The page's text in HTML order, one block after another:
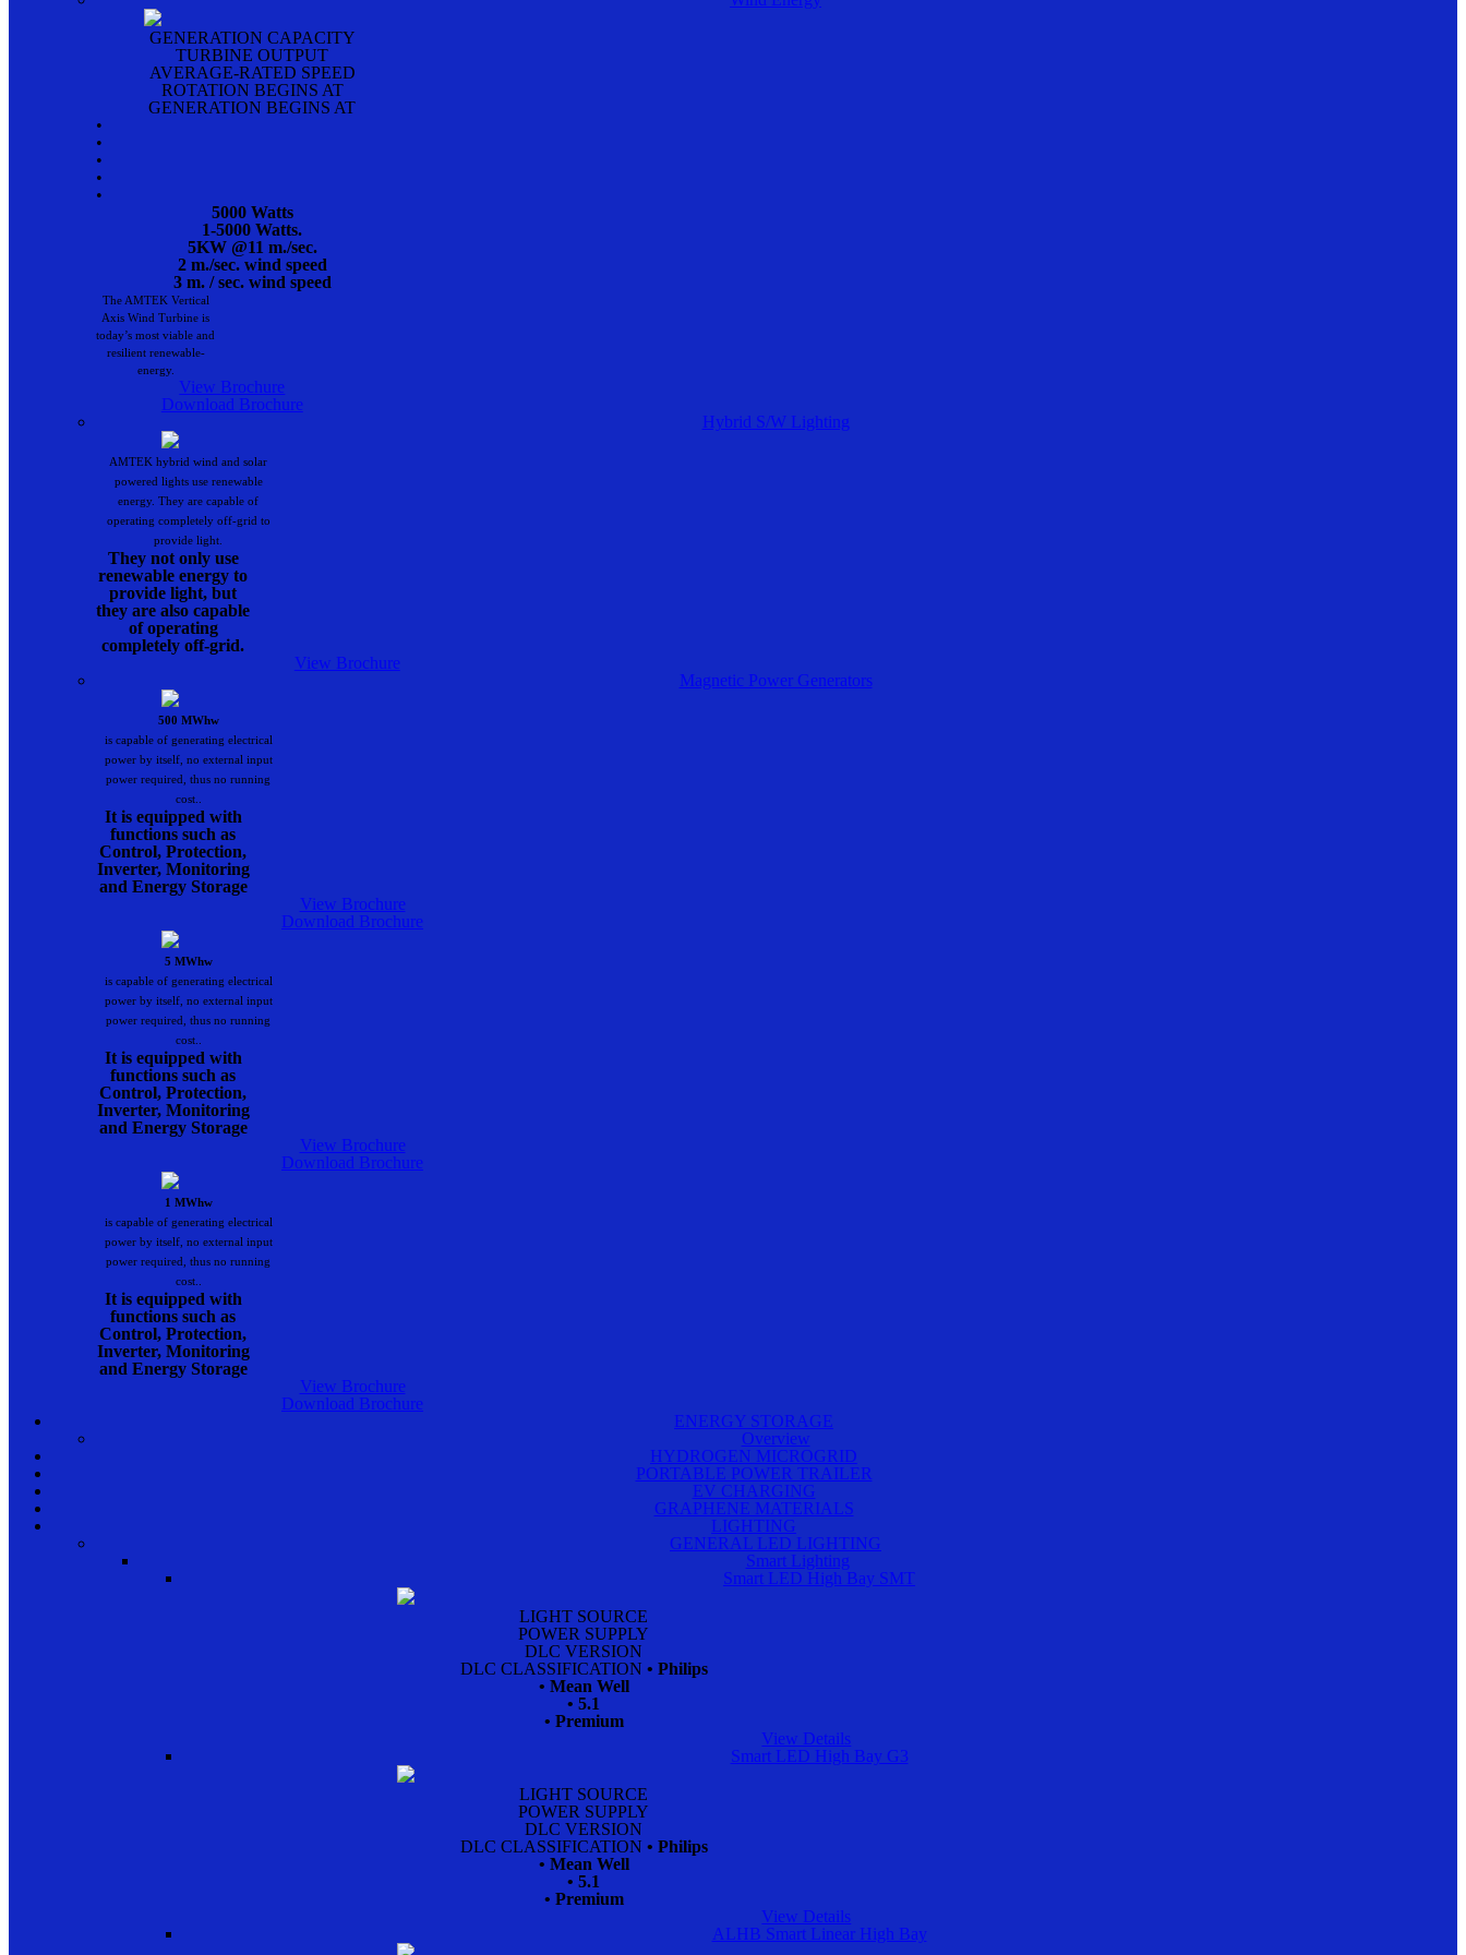
GENERATION CAPACITY
TURBINE OUTPUT
AVERAGE-RATED SPEED
ROTATION BEGINS AT
GENERATION BEGINS AT
•
•
•
•
•
5000 Watts
1-5000 Watts.
5KW @11 m./sec.
2 m./sec. wind speed
3 m. / sec. wind speed
The AMTEK Vertical
Axis Wind Turbine is
today’s most viable and
resilient renewable-
energy.
View Brochure
Download Brochure
Hybrid S/W Lighting
AMTEK hybrid wind and solar
powered lights use renewable
energy. They are capable of
operating completely off-grid to
provide light.
They not only use
renewable energy to
provide light, but
they are also capable
of operating
completely off-grid.
View Brochure
Magnetic Power Generators
500 MWhw
is capable of generating electrical
power by itself, no external input
power required, thus no running
cost..
It is equipped with
functions such as
Control, Protection,
Inverter, Monitoring
and Energy Storage
View Brochure
Download Brochure
5 MWhw
is capable of generating electrical
power by itself, no external input
power required, thus no running
cost..
It is equipped with
functions such as
Control, Protection,
Inverter, Monitoring
and Energy Storage
View Brochure
Download Brochure
1 MWhw
is capable of generating electrical
power by itself, no external input
power required, thus no running
cost..
It is equipped with
functions such as
Control, Protection,
Inverter, Monitoring
and Energy Storage
View Brochure
Download Brochure
ENERGY STORAGE
Overview
HYDROGEN MICROGRID
PORTABLE POWER TRAILER
EV CHARGING
GRAPHENE MATERIALS
LIGHTING
GENERAL LED LIGHTING
Smart Lighting
Smart LED High Bay SMT
LIGHT SOURCE
POWER SUPPLY
DLC VERSION
DLC CLASSIFICATION • Philips
• Mean Well
• 5.1
• Premium
View Details
Smart LED High Bay G3
LIGHT SOURCE
POWER SUPPLY
DLC VERSION
DLC CLASSIFICATION • Philips
• Mean Well
• 5.1
• Premium
View Details
ALHB Smart Linear High Bay